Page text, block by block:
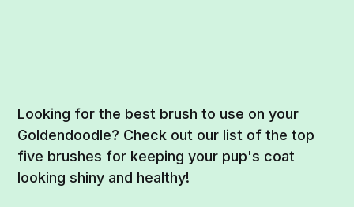
Looking for the best brush to use on your
Goldendoodle? Check out our list of the top
five brushes for keeping your pup's coat
looking shiny and healthy!